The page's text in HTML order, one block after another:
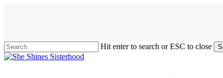
Hit enter to search or ESC to close
Close